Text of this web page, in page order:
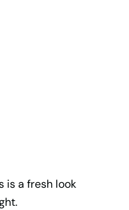
is a fresh look